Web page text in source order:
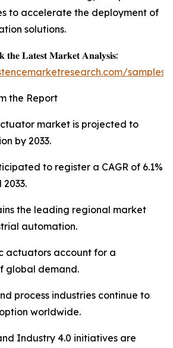
to accelerate the deployment of
solutions.
𝐋𝐚𝐭𝐞𝐬𝐭 𝐌𝐚𝐫𝐤𝐞𝐭 𝐀𝐧𝐚𝐥𝐲𝐬𝐢𝐬:
samples/
the Report
market is projected to
by 2033.
to register a CAGR of 6.1%
the leading regional market
automation.
actuators account for a
global demand.
process industries continue to
worldwide.
Industry 4.0 initiatives are